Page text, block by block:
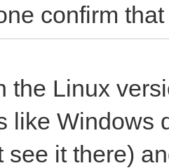
confirm
the Linux
like Windows
see it there)